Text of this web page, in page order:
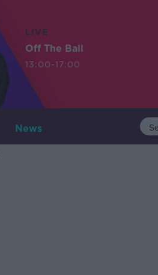
LIVE
Off The Ball
13:00-17:00
News